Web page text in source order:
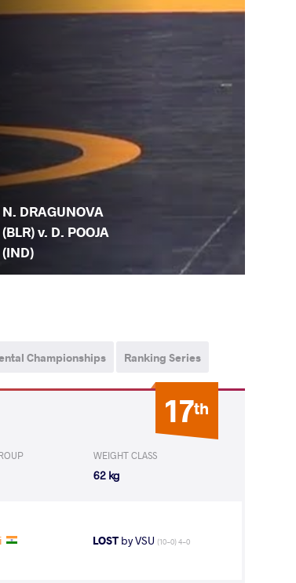
N. DRAGUNOVA
(BLR) v. D. POOJA
(IND)
Championships Ranking Series
17th
WEIGHT CLASS
62 kg
LOSTby VSU (10-0) 4-0